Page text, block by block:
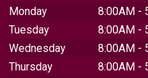
Monday
8:00AM -
Tuesday
8:00AM -
Wednesday
8:00AM -
Thursday
8:00AM -